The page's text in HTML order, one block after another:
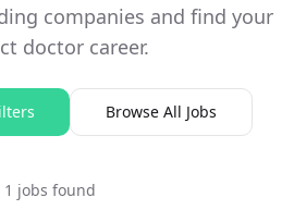
companies and find your
doctor career.
Browse All Jobs
1 jobs found